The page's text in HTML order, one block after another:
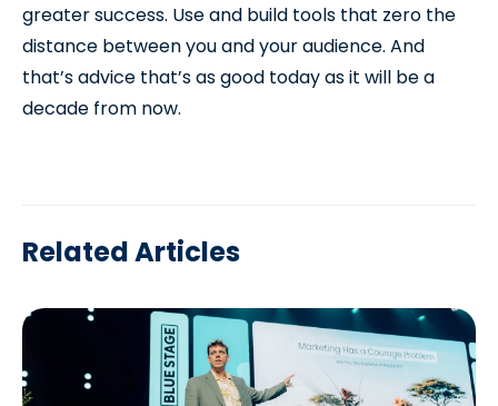
greater success. Use and build tools that zero the
distance between you and your audience. And
that’s advice that’s as good today as it will be a
decade from now.
Related Articles